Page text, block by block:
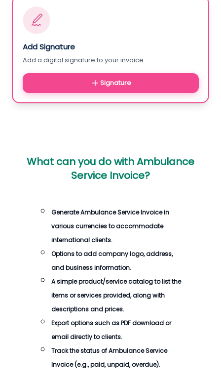
Add Signature
Add a digital signature to your invoice.
Signature
What can you do withAmbulance
Service Invoice?
GenerateAmbulance Service Invoicein
various currencies to accommodate
international clients.
Options to add company logo, address,
and business information.
A simple product/service catalog to list the
items or services provided, along with
descriptions and prices.
Export options such as PDF download or
email directly to clients.
Track the status ofAmbulance Service
Invoice(e.g., paid, unpaid, overdue).